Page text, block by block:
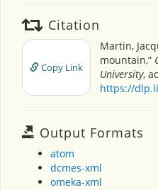
Citation
Copy Link
Martin,
mountain,”
University,
https://
Output Formats
atom
dcmes-xml
omeka-xml